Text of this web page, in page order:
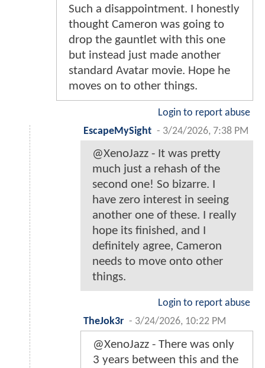
Such a disappointment. I honestly
thought Cameron was going to
drop the gauntlet with this one
but instead just made another
standard Avatar movie. Hope he
moves on to other things.
Login to report abuse
EscapeMySight - 3/24/2026, 7:38 PM
@XenoJazz - It was pretty
much just a rehash of the
second one! So bizarre. I
have zero interest in seeing
another one of these. I really
hope its finished, and I
definitely agree, Cameron
needs to move onto other
things.
Login to report abuse
TheJok3r - 3/24/2026, 10:22 PM
@XenoJazz - There was only
3 years between this and the